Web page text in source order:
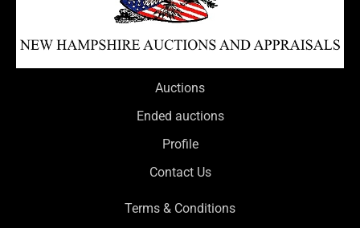
Auctions
Ended auctions
Profile
Contact Us
Terms & Conditions